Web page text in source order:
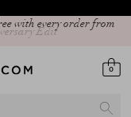
Edit
0